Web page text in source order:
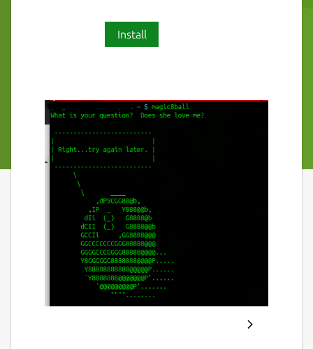
Install